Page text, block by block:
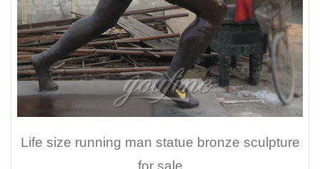
Life size running man statue bronze sculpture
for sale